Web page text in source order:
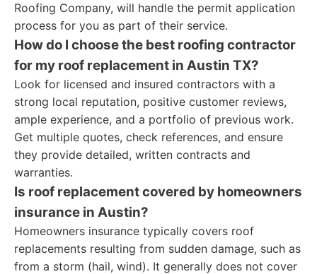
Roofing Company, will handle the permit application
process for you as part of their service.
How do I choose the best roofing contractor
for my roof replacement in Austin TX?
Look for licensed and insured contractors with a
strong local reputation, positive customer reviews,
ample experience, and a portfolio of previous work.
Get multiple quotes, check references, and ensure
they provide detailed, written contracts and
warranties.
Is roof replacement covered by homeowners
insurance in Austin?
Homeowners insurance typically covers roof
replacements resulting from sudden damage, such as
from a storm (hail, wind). It generally does not cover